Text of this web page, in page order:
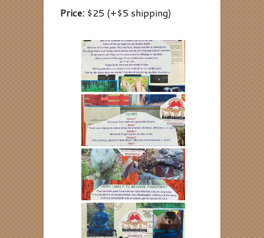
Price: $25 (+$5 shipping)